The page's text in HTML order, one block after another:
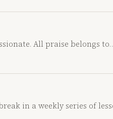
All praise belongs
in a weekly series of